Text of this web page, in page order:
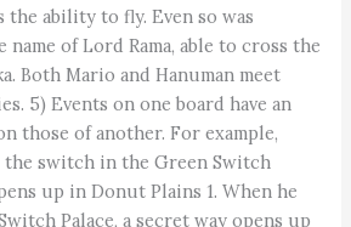
the ability to fly. Even so was
name of Lord Rama, able to cross the
Both Mario and Hanuman meet
5) Events on one board have an
those of another. For example,
switch in the Green Switch
up in Donut Plains 1. When he
Palace, a secret way opens up